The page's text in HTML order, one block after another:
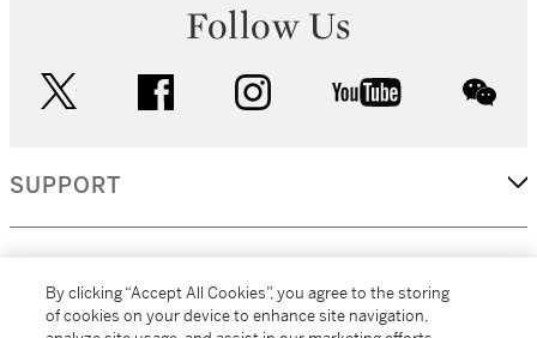
Follow Us
facebook instagram youtube
SUPPORT
By clicking “Accept All Cookies”, you agree to the storing
of cookies on your device to enhance site navigation,